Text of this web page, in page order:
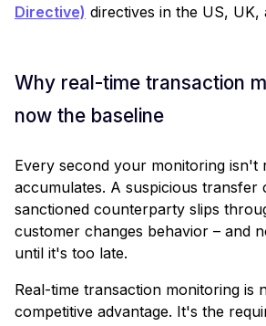
Directive) directives in the US, UK,
Why real-time transaction
now the baseline
Every second your monitoring isn't
accumulates. A suspicious transfer
sanctioned counterparty slips
customer changes behavior – and
until it's too late.
Real-time transaction monitoring is
competitive advantage. It's the